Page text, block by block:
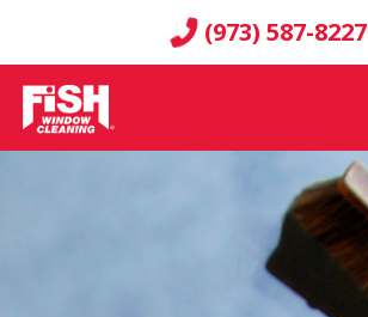
(973) 587-8227